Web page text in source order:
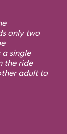
only two
single
the ride
adult to